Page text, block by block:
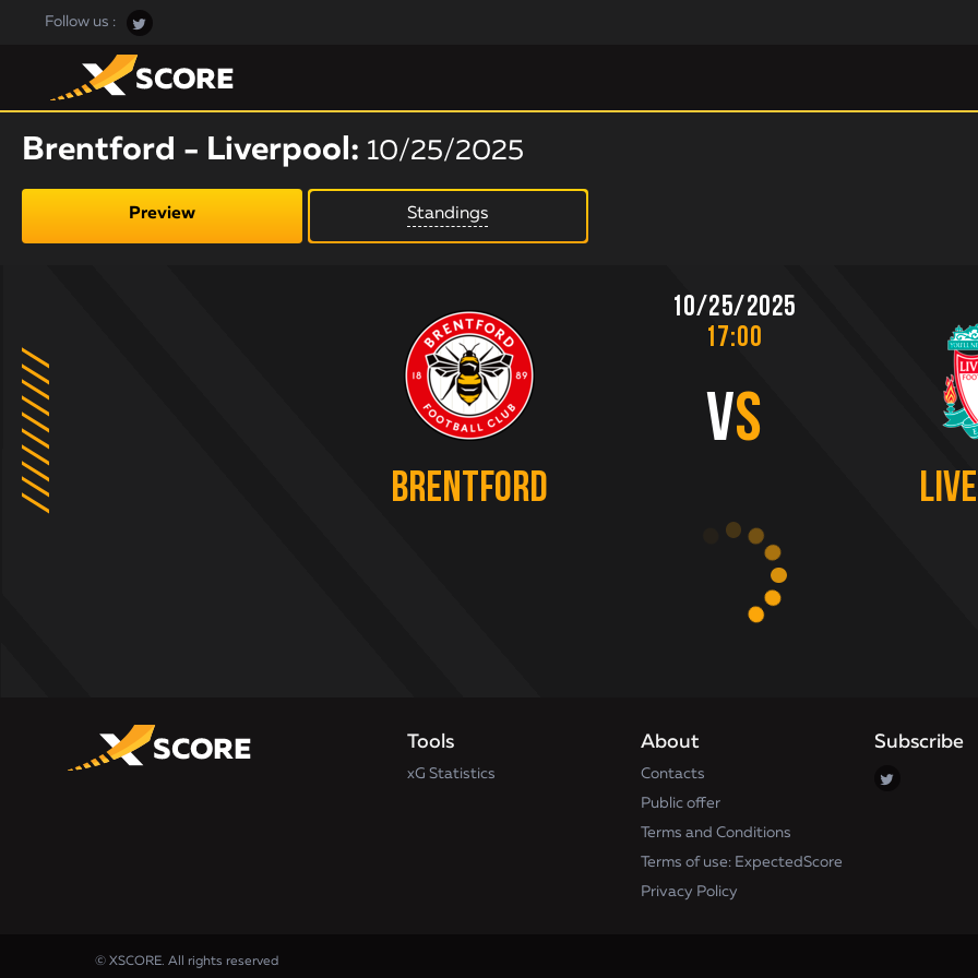
Follow us :
Brentford - Liverpool: 10/25/2025
Preview Standings
Brentford
10/25/2025
17:00
VS
Tools
xG Statistics
About
Contacts
Public offer
Terms and Conditions
Terms of use: ExpectedScore
Privacy Policy
Subscribe
© XSCORE. All rights reserved